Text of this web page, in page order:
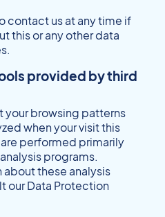
contact us at any time if
this or any other data
provided by third
your browsing patterns
when your visit this
performed primarily
programs.
these analysis
our Data Protection